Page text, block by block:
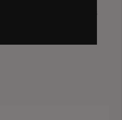
wasn’t trolling; he was
the two new songs is